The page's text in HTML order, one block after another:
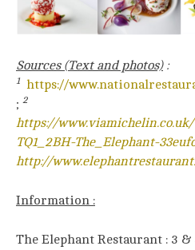
Sources (Text and photos):
1 https://
; 2
https://
TQ1_2BH-The_Elephant-
http://
Information :
The Elephant Restaurant : 3 &